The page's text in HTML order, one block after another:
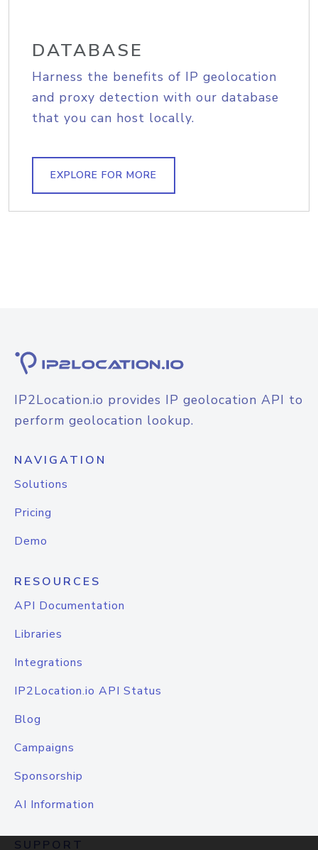
DATABASE
Harness the benefits of IP geolocation
and proxy detection with our database
that you can host locally.
EXPLORE FOR MORE
IP2Location.io provides IP geolocation API to
perform geolocation lookup.
NAVIGATION
Solutions
Pricing
Demo
RESOURCES
API Documentation
Libraries
Integrations
IP2Location.io API Status
Blog
Campaigns
Sponsorship
AI Information
SUPPORT